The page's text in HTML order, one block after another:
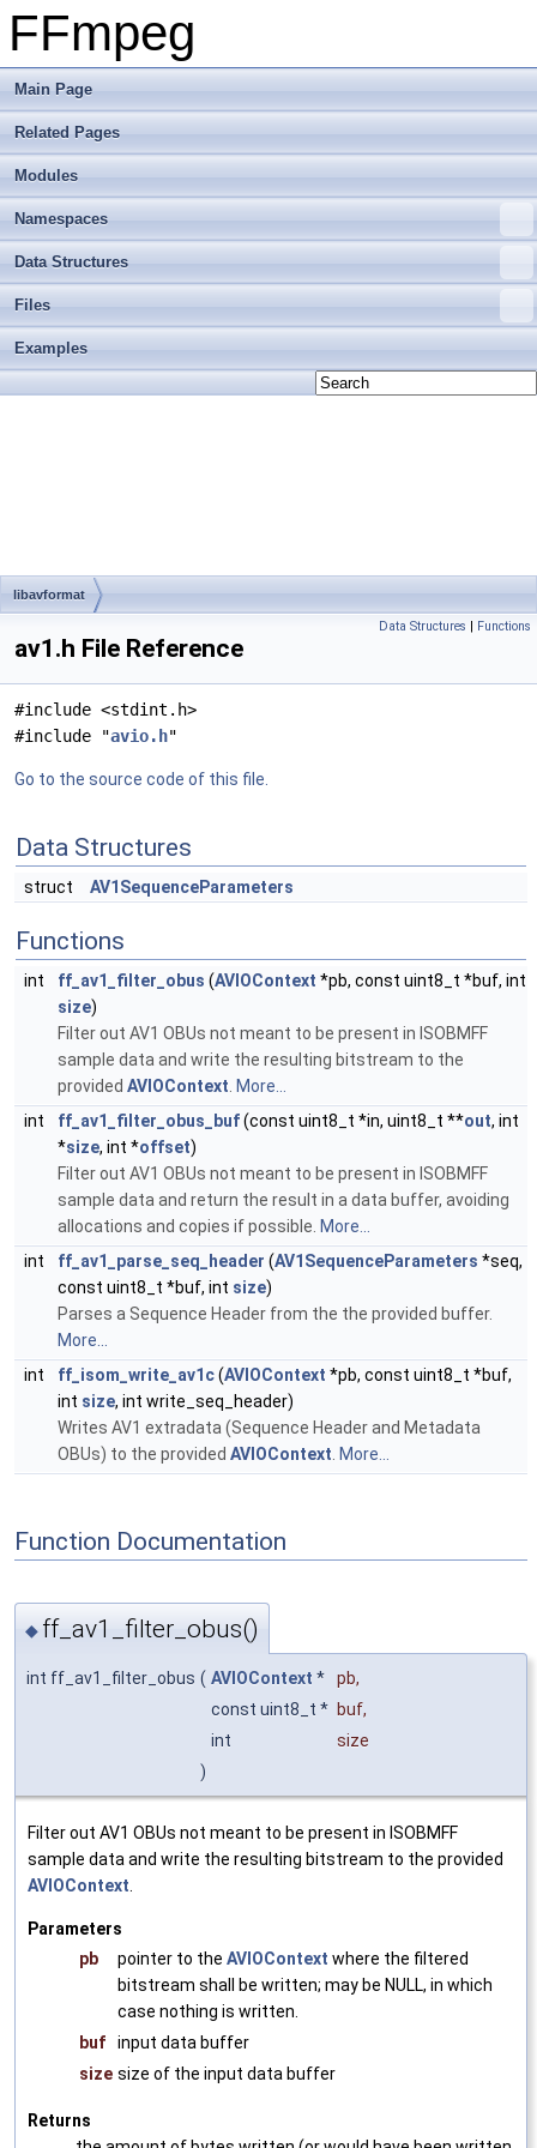
FFmpeg
Main Page
Related Pages
Modules
Namespaces
Data Structures
Files
Examples
libavformat
Data Structures | Functions
av1.h File Reference
#include <stdint.h>
#include "avio.h"
Go to the source code of this file.
Data Structures
struct AV1SequenceParameters
Functions
int ff_av1_filter_obus (AVIOContext *pb, const uint8_t *buf, int
size)
Filter out AV1 OBUs not meant to be present in ISOBMFF
sample data and write the resulting bitstream to the
provided AVIOContext More...
int
ff_av1_filter_obus_buf(const uint8_t *in, uint8_t **out, int
*size, int *offset)
Filter out AV1 OBUs not meant to be present in ISOBMFF
sample data and return the result in a data buffer, avoiding
allocations and copies if possible. More...
int
ff_av1_parse_seq_header (AV1SequenceParameters *seq,
const uint8_t *buf, int size)
Parses a Sequence Header from the the provided buffer.
More...
int
ff_isom_write_av1c(AVIOContext *pb, const uint8_t *buf,
int size, int write_seq_header)
Writes AV1 extradata (Sequence Header and Metadata
OBUs) to the provided AVIOContext More...
Function Documentation
◆ ff_av1_filter_obus()
int ff_av1_filter_obus ( AVIOContext * pb,
const uint8_t * buf,
int
size
)
Filter out AV1 OBUs not meant to be present in ISOBMFF
sample data and write the resulting bitstream to the provided
AVIOContext
Parameters
pb
pointer to the AVIOContext where the filtered
bitstream shall be written; may be NULL, in which
case nothing is written.
buf
input data buffer
size size of the input data buffer
Returns